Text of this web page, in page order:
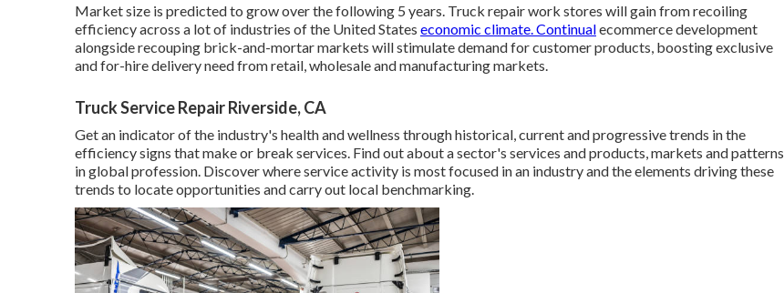
Market size is predicted to grow over the following 5 years. Truck repair work stores will gain from recoiling
efficiency across a lot of industries of the United States economic climate. Continualecommerce development
alongside recouping brick-and-mortar markets will stimulate demand for customer products, boosting exclusive
and for-hire delivery need from retail, wholesale and manufacturing markets.
Truck Service Repair Riverside, CA
Get an indicator of the industry's health and wellness through historical, current and progressive trends in the
efficiency signs that make or break services. Find out about a sector's services and products, markets and patterns
in global profession. Discover where service activity is most focused in an industry and the elements driving these
trends to locate opportunities and carry out local benchmarking.